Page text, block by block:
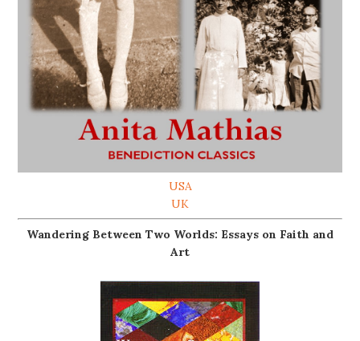
USA
UK
Wandering Between Two Worlds: Essays on Faith and
Art